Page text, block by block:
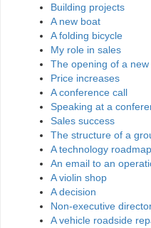
Building projects
A new boat
A folding bicycle
My role in sales
The opening of a new
Price increases
A conference call
Speaking at a
Sales success
The structure of a
A technology roadmap
An email to an
A violin shop
A decision
Non-executive
A vehicle roadside